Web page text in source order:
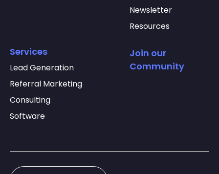
Newsletter
Resources
Services
Lead Generation
Referral Marketing
Consulting
Software
Join our
Community